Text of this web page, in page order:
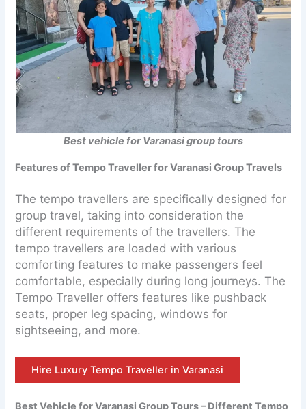
Best vehicle for Varanasi group tours
Features of Tempo Traveller for Varanasi Group Travels
The tempo travellers are specifically designed for
group travel, taking into consideration the
different requirements of the travellers. The
tempo travellers are loaded with various
comforting features to make passengers feel
comfortable, especially during long journeys. The
Tempo Traveller offers features like pushback
seats, proper leg spacing, windows for
sightseeing, and more.
Hire Luxury Tempo Traveller in Varanasi
Best Vehicle for Varanasi Group Tours – Different Tempo